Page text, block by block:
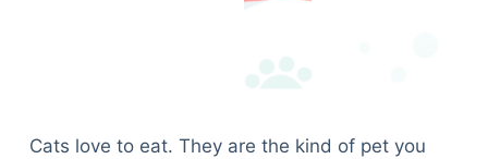
Cats love to eat. They are the kind of pet you